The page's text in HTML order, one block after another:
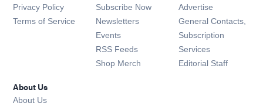
Privacy Policy
Terms of Service
Subscribe Now
Newsletters Opens in new window
Events Opens in new window
RSS Feeds Opens in new window
Shop Merch Opens in new window
Advertise
General Contacts,
Subscription
Services
Editorial Staff
About Us
About Us